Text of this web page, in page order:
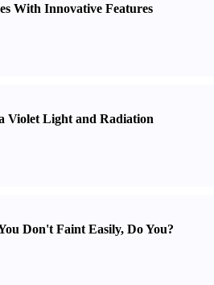
With Innovative Features
Violet Light and Radiation
Don't Faint Easily, Do You?